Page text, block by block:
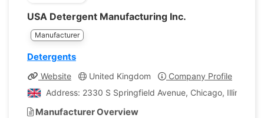
USA Detergent Manufacturing Inc.
Manufacturer
Detergents
Website United Kingdom
Company Profile
Address: 2330 S Springfield Avenue, Chicago, Illinois,
Manufacturer Overview